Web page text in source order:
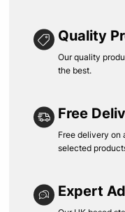
Quality
Our quality
the best.
Free
Free delivery on
selected
Expert